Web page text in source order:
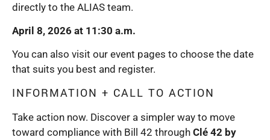
directly to the ALIAS team.
April 8, 2026 at 11:30 a.m.
You can also visit our event pages to choose the date
that suits you best and register.
INFORMATION + CALL TO ACTION
Take action now. Discover a simpler way to move
toward compliance with Bill 42 through Clé 42 by